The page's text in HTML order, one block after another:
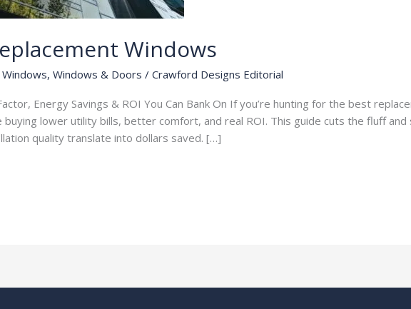
Windows
,Windows & Doors /Crawford Designs Editorial
Energy Savings & ROI You Can Bank On If you’re hunting for the best
buying lower utility bills, better comfort, and real ROI. This guide cuts the fluff
quality translate into dollars saved. […]